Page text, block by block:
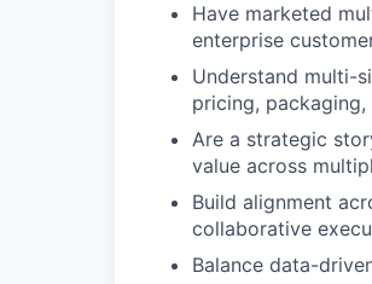
Have marketed
enterprise
Understand multi-
pricing, packaging,
Are a strategic
value across
Build alignment
collaborative
Balance data-